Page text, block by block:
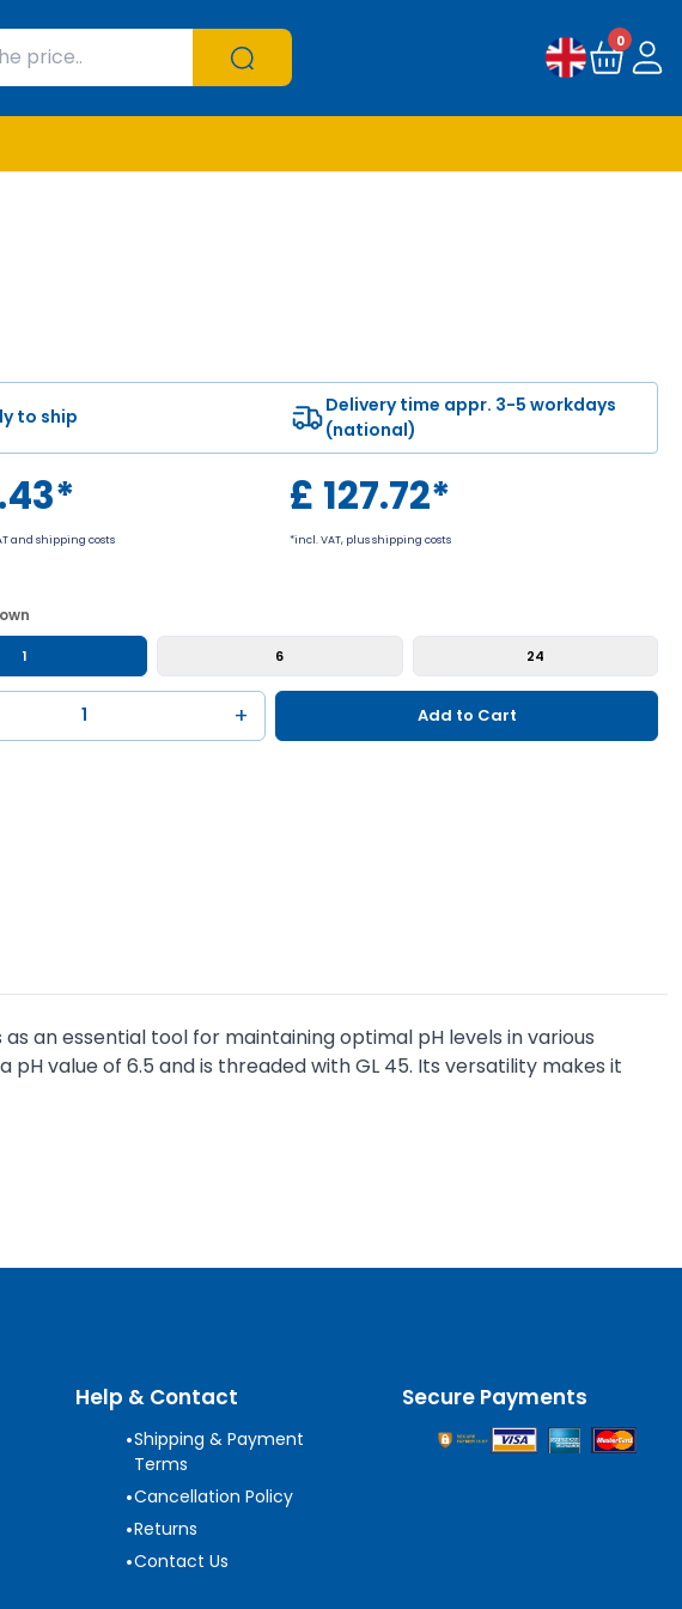
0
to ship
Delivery time appr. 3-5 workdays
(national)
*
and shipping costs
£ 127.72*
*incl. VAT, plus shipping costs
1 6 24
+ Add to Cart
an essential tool for maintaining optimal pH levels in various
value of 6.5 and is threaded with GL 45. Its versatility makes it
Help & Contact
•Shipping & Payment
Terms
•Cancellation Policy
•Returns
•Contact Us
Secure Payments